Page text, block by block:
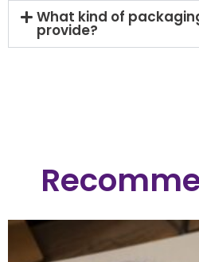
What kind of
provide?